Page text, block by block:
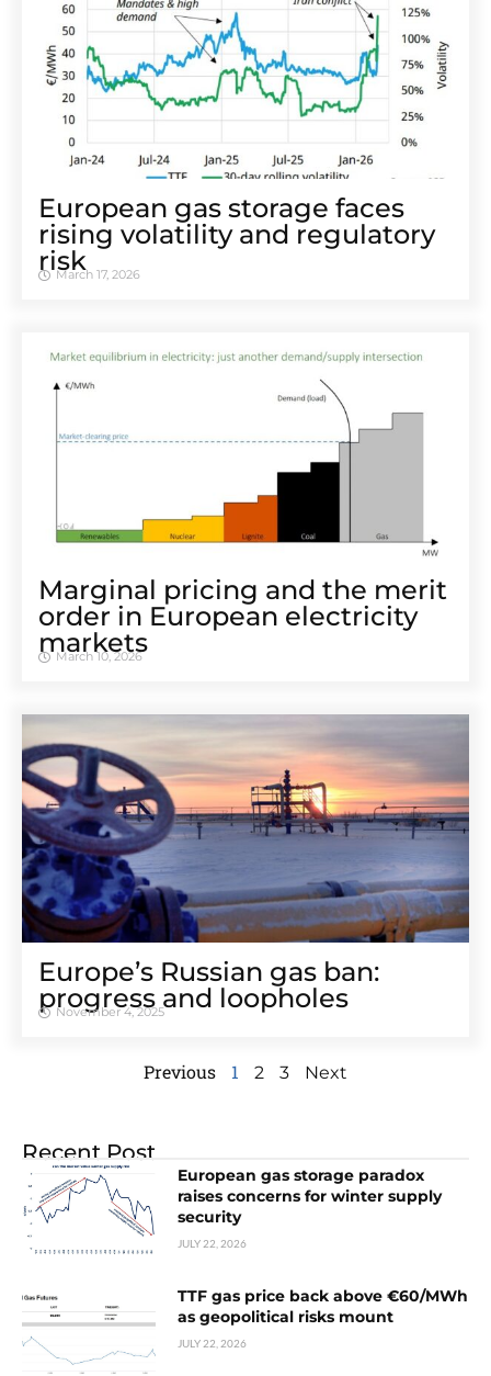
European gas storage faces
rising volatility and regulatory
risk
March 17, 2026
Marginal pricing and the merit
order in European electricity
markets
March 10, 2026
Europe’s Russian gas ban:
progress and loopholes
November 4, 2025
Previous 1 2 3 Next
Recent Post
European gas storage paradox
raises concerns for winter supply
security
JULY 22, 2026
TTF gas price back above €60/MWh
as geopolitical risks mount
JULY 22, 2026